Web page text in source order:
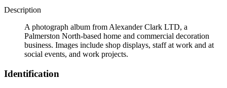
Description
A photograph album from Alexander Clark LTD, a
Palmerston North-based home and commercial decoration
business. Images include shop displays, staff at work and at
social events, and work projects.
Identification